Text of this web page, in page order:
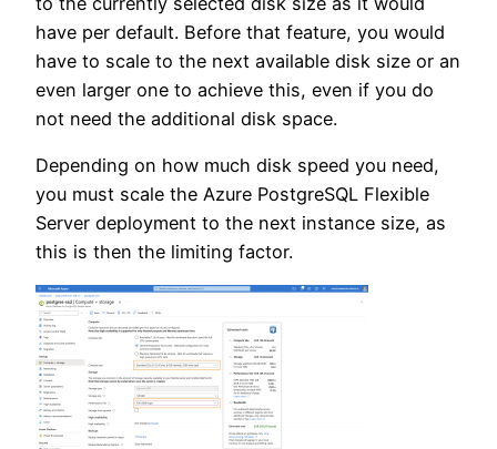
have per default. Before that feature, you would
have to scale to the next available disk size or an
even larger one to achieve this, even if you do
not need the additional disk space.
Depending on how much disk speed you need,
you must scale the Azure PostgreSQL Flexible
Server deployment to the next instance size, as
this is then the limiting factor.